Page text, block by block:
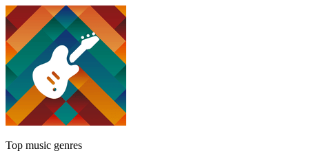
Top music genres